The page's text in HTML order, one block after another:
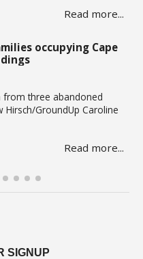
who on Monday
Read more...
occupying Cape
from three abandoned
Hirsch/GroundUp Caroline
has nothing to celebrate.
lives are in limbo as they
buildings in Cape
Read more...
SIGNUP